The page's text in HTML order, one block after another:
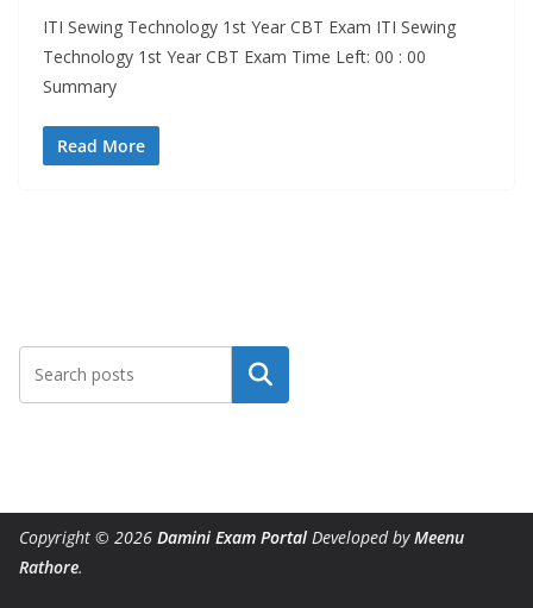
ITI Sewing Technology 1st Year CBT Exam ITI Sewing
Technology 1st Year CBT Exam Time Left: 00 : 00
Summary
Read More
Search
Copyright © 2026 Damini Exam Portal Developed byMeenu
Rathore.